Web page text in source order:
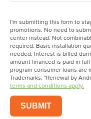
I'm submitting this form to
promotions. No need to
center instead. Not
required. Basic installation
needed. Interest is billed
amount financed is paid in
program consumer loans are
Trademarks: "Renewal by
terms and conditions apply.
SUBMIT